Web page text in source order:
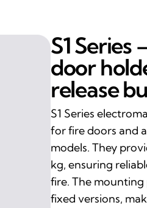
S1
door
release
S1 Series
for fire doors and
models. They
kg, ensuring
fire. The mounting
fixed versions,